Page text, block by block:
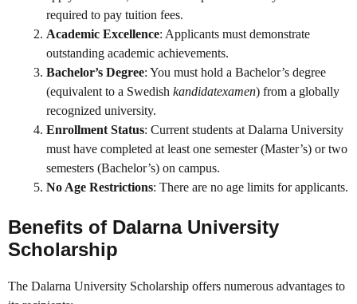
required to pay tuition fees.
Academic Excellence: Applicants must demonstrate
outstanding academic achievements.
Bachelor’s Degree: You must hold a Bachelor’s degree
(equivalent to a Swedish kandidatexamen) from a globally
recognized university.
Enrollment Status: Current students at Dalarna University
must have completed at least one semester (Master’s) or two
semesters (Bachelor’s) on campus.
No Age Restrictions: There are no age limits for applicants.
Benefits of Dalarna University
Scholarship
The Dalarna University Scholarship offers numerous advantages to